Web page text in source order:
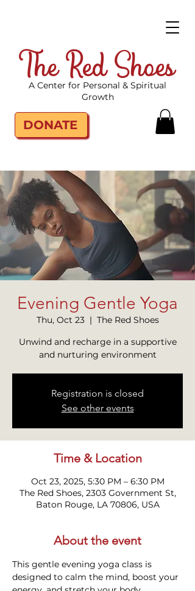
The Red Shoes
DONATE
A Center for Personal & Spiritual
Growth
Evening Gentle Yoga
Thu, Oct 23
  |
The Red Shoes
Unwind and recharge in a supportive
and nurturing environment
Registration is closed
See other events
Time & Location
Oct 23, 2025, 5:30 PM – 6:30 PM
The Red Shoes, 2303 Government St,
Baton Rouge, LA 70806, USA
About the event
This gentle evening yoga class is
designed to calm the mind, boost your